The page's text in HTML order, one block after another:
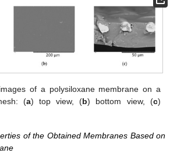
of a polysiloxane membrane on a
(a) top view, (b) bottom view, (c)
of the Obtained Membranes Based on